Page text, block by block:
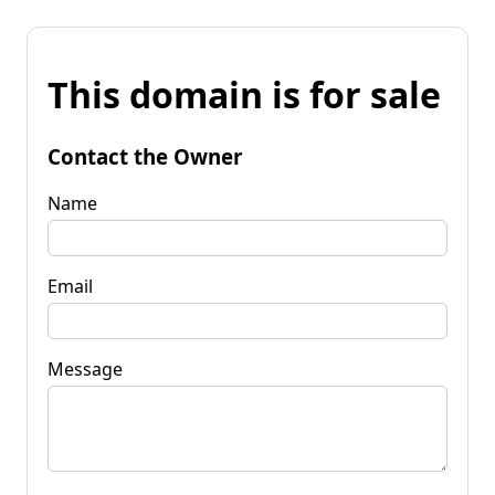
This domain is for sale
Contact the Owner
Name
Email
Message